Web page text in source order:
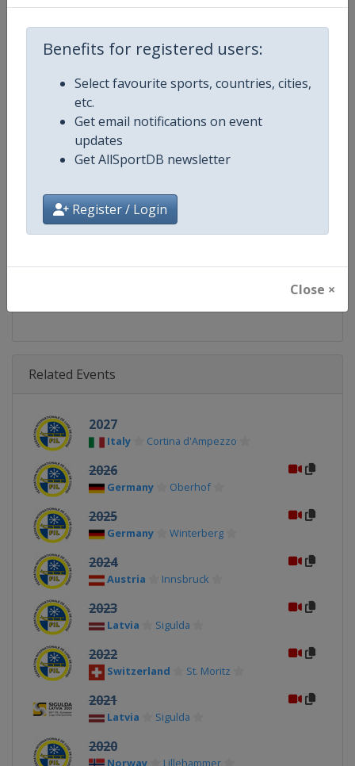
Benefits for registered users:
Select favourite sports, countries, cities,
etc.
Get email notifications on event
updates
Get AllSportDB newsletter
Register / Login
Close ×
Competition Luge European Championships
Gender
Continent
Calendar https://www.fil-luge.org
Related Events
2027
Italy Cortina d'Ampezzo
2026
Germany Oberhof
2025
Germany Winterberg
2024
Austria Innsbruck
2023
Latvia Sigulda
2022
Switzerland St. Moritz
2021
Latvia Sigulda
2020
Norway Lillehammer